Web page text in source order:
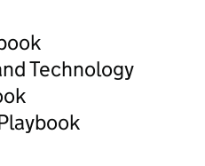
Technology